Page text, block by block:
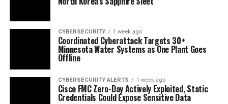
CYBERSECURITY 1 week ago
Coordinated Cyberattack Targets 30+
Minnesota Water Systems as One Plant Goes
Offline
CYBERSECURITY ALERTS 1 week ago
Cisco FMC Zero-Day Actively Exploited, Static
Credentials Could Expose Sensitive Data